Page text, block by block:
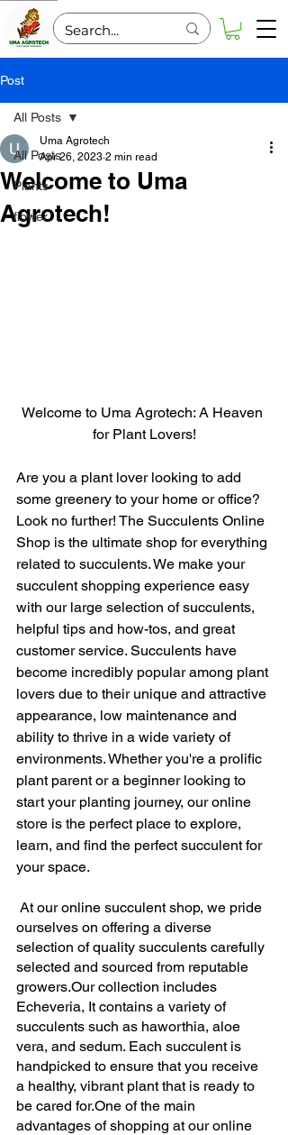
Post
All Posts
Plants
flower
All Posts
Welcome to Uma
Agrotech!
Uma Agrotech
Apr 26, 2023 2 min read
Welcome to Uma Agrotech: A Heaven
for Plant Lovers!
Are you a plant lover looking to add
some greenery to your home or office?
Look no further! The Succulents Online
Shop is the ultimate shop for everything
related to succulents. We make your
succulent shopping experience easy
with our large selection of succulents,
helpful tips and how-tos, and great
customer service. Succulents have
become incredibly popular among plant
lovers due to their unique and attractive
appearance, low maintenance and
ability to thrive in a wide variety of
environments. Whether you're a prolific
plant parent or a beginner looking to
start your planting journey, our online
store is the perfect place to explore,
learn, and find the perfect succulent for
your space.
ourselves on offering a diverse
selection of quality succulents carefully
selected and sourced from reputable
growers.Our collection includes
Echeveria, It contains a variety of
succulents such as haworthia, aloe
vera, and sedum. Each succulent is
handpicked to ensure that you receive
a healthy, vibrant plant that is ready to
be cared for.One of the main
advantages of shopping at our online